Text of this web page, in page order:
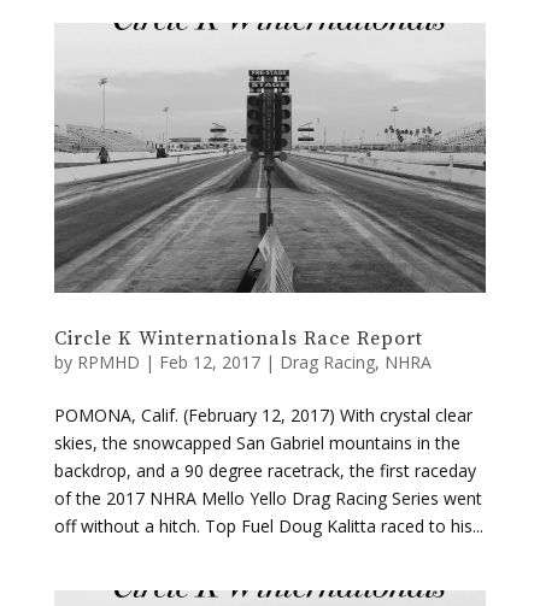
Circle K Winternationals Race Report
byRPMHD|Feb 12, 2017|Drag Racing,NHRA
POMONA, Calif. (February 12, 2017) With crystal clear
skies, the snowcapped San Gabriel mountains in the
of the 2017 NHRA Mello Yello Drag Racing Series went
off without a hitch. Top Fuel Doug Kalitta raced to his...